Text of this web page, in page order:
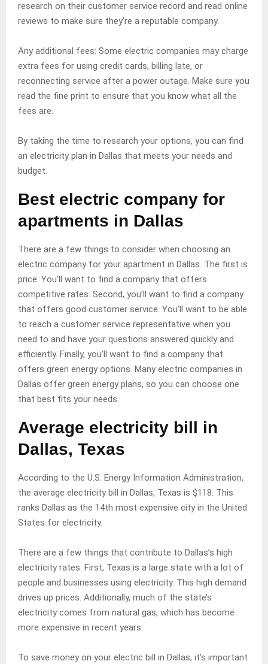
research on their customer service record and read online
reviews to make sure they’re a reputable company.
Any additional fees: Some electric companies may charge
extra fees for using credit cards, billing late, or
reconnecting service after a power outage. Make sure you
read the fine print to ensure that you know what all the
fees are.
By taking the time to research your options, you can find
an electricity plan in Dallas that meets your needs and
budget.
Best electric company for
apartments in Dallas
There are a few things to consider when choosing an
electric company for your apartment in Dallas. The first is
price. You’ll want to find a company that offers
competitive rates. Second, you’ll want to find a company
that offers good customer service. You’ll want to be able
to reach a customer service representative when you
need to and have your questions answered quickly and
efficiently. Finally, you’ll want to find a company that
offers green energy options. Many electric companies in
Dallas offer green energy plans, so you can choose one
that best fits your needs.
Average electricity bill in
Dallas, Texas
According to the U.S. Energy Information Administration,
the average electricity bill in Dallas, Texas is $118. This
ranks Dallas as the 14th most expensive city in the United
States for electricity.
There are a few things that contribute to Dallas’s high
electricity rates. First, Texas is a large state with a lot of
people and businesses using electricity. This high demand
drives up prices. Additionally, much of the state’s
electricity comes from natural gas, which has become
more expensive in recent years.
To save money on your electric bill in Dallas, it’s important